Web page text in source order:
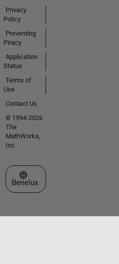
Privacy
Policy
Preventing
Piracy
Application
Status
Terms of
Use
Contact Us
© 1994-2026
The
MathWorks,
Inc.
Select a Web Site
Benelux